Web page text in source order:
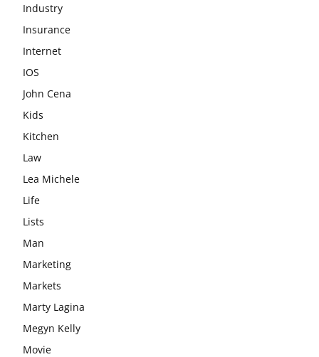
Industry
Insurance
Internet
IOS
John Cena
Kids
Kitchen
Law
Lea Michele
Life
Lists
Man
Marketing
Markets
Marty Lagina
Megyn Kelly
Movie